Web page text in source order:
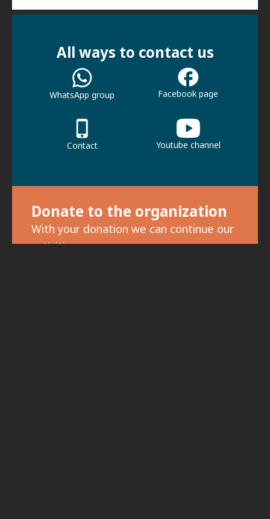
Donate to the organization
With your donation we can continue our
activities.
All ways to contact us
WhatsApp group Facebook page
Contact Youtube channel